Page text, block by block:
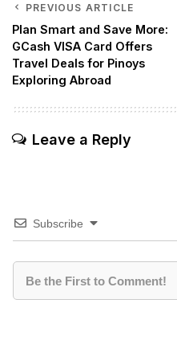
PREVIOUS ARTICLE
Plan Smart and Save More:
GCash VISA Card Offers
Travel Deals for Pinoys
Exploring Abroad
Leave a Reply
Subscribe